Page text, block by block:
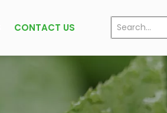
CONTACT US